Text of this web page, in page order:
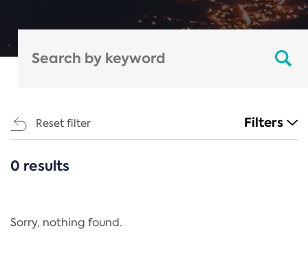
Reset filter Filters
CATEGORIES
Regulation
0 results
Sorry, nothing found.